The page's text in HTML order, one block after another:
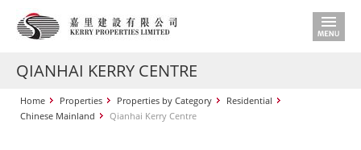
QIANHAI KERRY CENTRE
Home Properties Properties by Category
Residential
Chinese Mainland
Qianhai Kerry Centre